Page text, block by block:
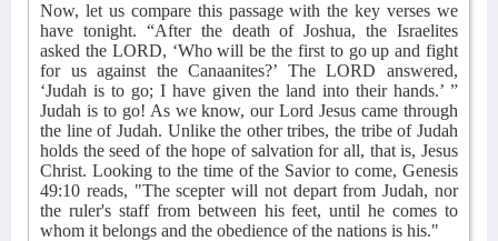
Now, let us compare this passage with the key verses we
have tonight. “After the death of Joshua, the Israelites
asked the LORD, ‘Who will be the first to go up and fight
for us against the Canaanites?’ The LORD answered,
‘Judah is to go; I have given the land into their hands.’ ”
Judah is to go! As we know, our Lord Jesus came through
the line of Judah. Unlike the other tribes, the tribe of Judah
holds the seed of the hope of salvation for all, that is, Jesus
Christ. Looking to the time of the Savior to come, Genesis
49:10 reads, "The scepter will not depart from Judah, nor
the ruler's staff from between his feet, until he comes to
whom it belongs and the obedience of the nations is his."